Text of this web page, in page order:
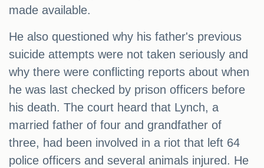
made available.
He also questioned why his father's previous
suicide attempts were not taken seriously and
why there were conflicting reports about when
he was last checked by prison officers before
his death. The court heard that Lynch, a
married father of four and grandfather of
three, had been involved in a riot that left 64
police officers and several animals injured. He